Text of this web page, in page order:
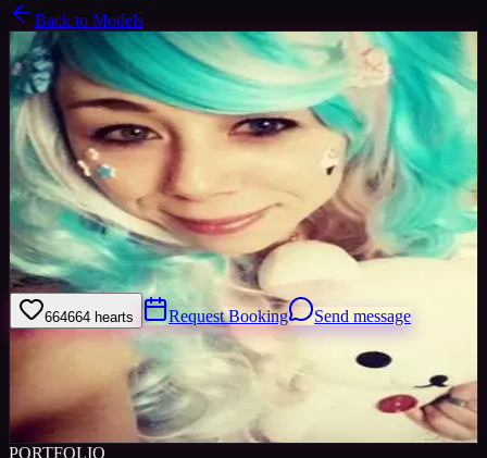
Back to Models
Amateur Model Available
Juju
34yrs Woman Santa Clarita CA, United States
Apr 2018
Just a fun, eccentric cosplayer from the depths of LA. I love
cosplay, 420, cats, pretty much anything cute.. and to please my
senpai
664664 hearts Request Booking Send message
Share
0
Favourited
Active
PORTFOLIO